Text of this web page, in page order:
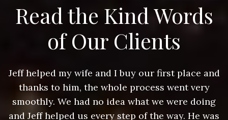
Read the Kind Words
of Our Clients
Jeff helped my wife and I buy our first place and
thanks to him, the whole process went very
smoothly. We had no idea what we were doing
and Jeff helped us every step of the way. He was